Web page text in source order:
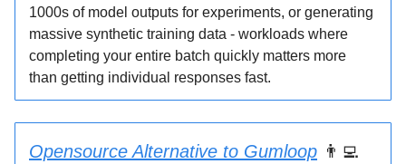
1000s of model outputs for experiments, or generating
massive synthetic training data - workloads where
completing your entire batch quickly matters more
than getting individual responses fast.
Opensource Alternative to Gumloop 👨‍💻